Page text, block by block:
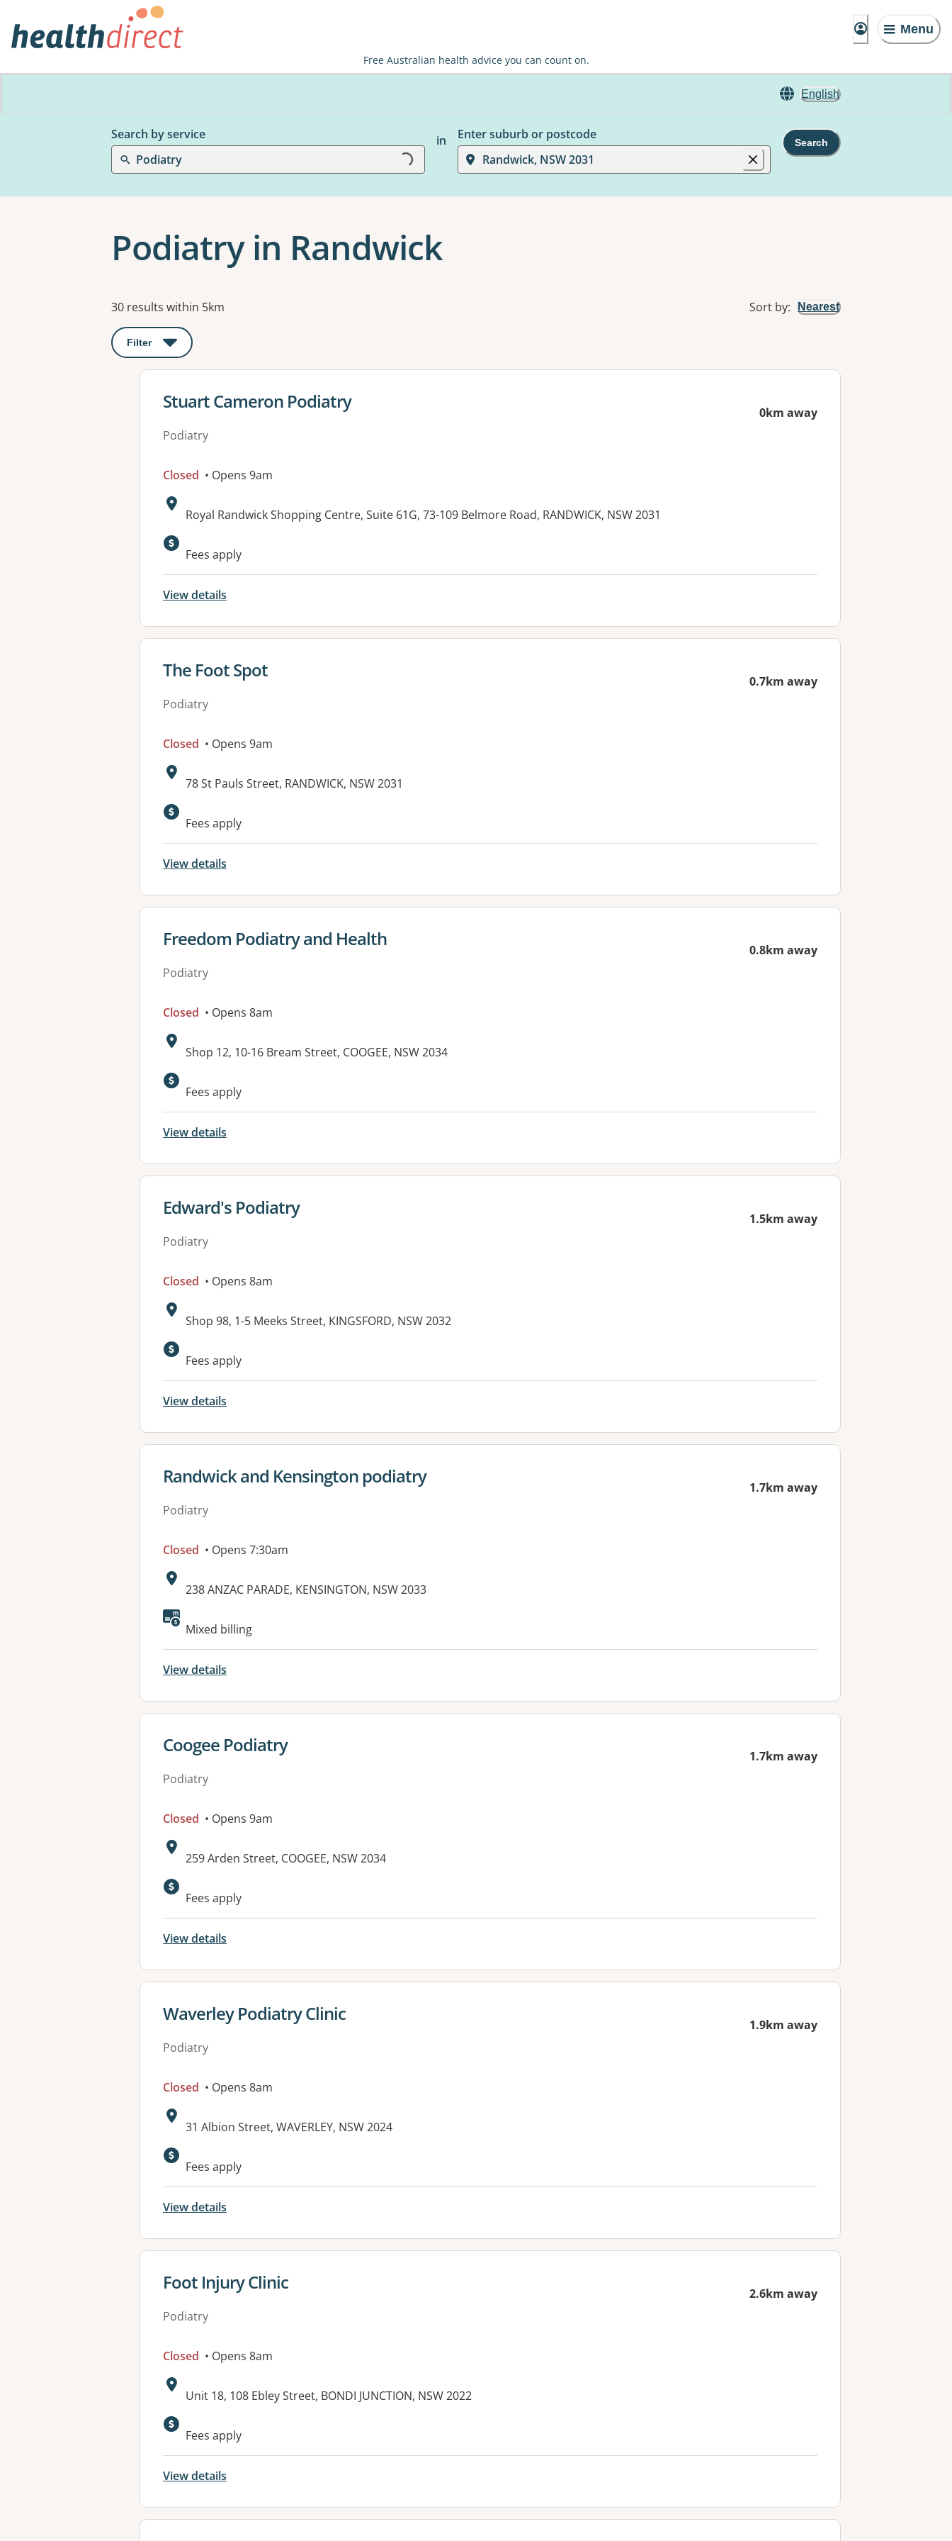
Menu
Free Australian health advice you can count on.
English
Search by service
Podiatry
Loading...
in
Enter suburb or postcode
Randwick, NSW 2031
Search
Podiatry in Randwick
Results
30 results within 5km Sort by: Nearest
Filter : This will open a modal to apply one or more filters
View details for
Stuart Cameron Podiatry
Podiatry
0km away
Closed • Opens 9am
Address:
Royal Randwick Shopping Centre, Suite 61G, 73-109 Belmore Road, RANDWICK, NSW 2031
Fees apply
View details
View details for
The Foot Spot
Podiatry
0.7km away
Closed • Opens 9am
Address:
78 St Pauls Street, RANDWICK, NSW 2031
Fees apply
View details
View details for
Freedom Podiatry and Health
Podiatry
0.8km away
Closed • Opens 8am
Address:
Shop 12, 10-16 Bream Street, COOGEE, NSW 2034
Available facilities:
Fees apply
View details
View details for
Edward's Podiatry
Podiatry
1.5km away
Closed • Opens 8am
Address:
Shop 98, 1-5 Meeks Street, KINGSFORD, NSW 2032
Available facilities:
Fees apply
View details
View details for
Randwick and Kensington podiatry
Podiatry
1.7km away
Closed • Opens 7:30am
Address:
238 ANZAC PARADE, KENSINGTON, NSW 2033
Mixed billing
View details
View details for
Coogee Podiatry
Podiatry
1.7km away
Closed • Opens 9am
Address:
259 Arden Street, COOGEE, NSW 2034
Fees apply
View details
View details for
Waverley Podiatry Clinic
Podiatry
1.9km away
Closed • Opens 8am
Address:
31 Albion Street, WAVERLEY, NSW 2024
Fees apply
View details
View details for
Foot Injury Clinic
Podiatry
2.6km away
Closed • Opens 8am
Address:
Unit 18, 108 Ebley Street, BONDI JUNCTION, NSW 2022
Fees apply
View details